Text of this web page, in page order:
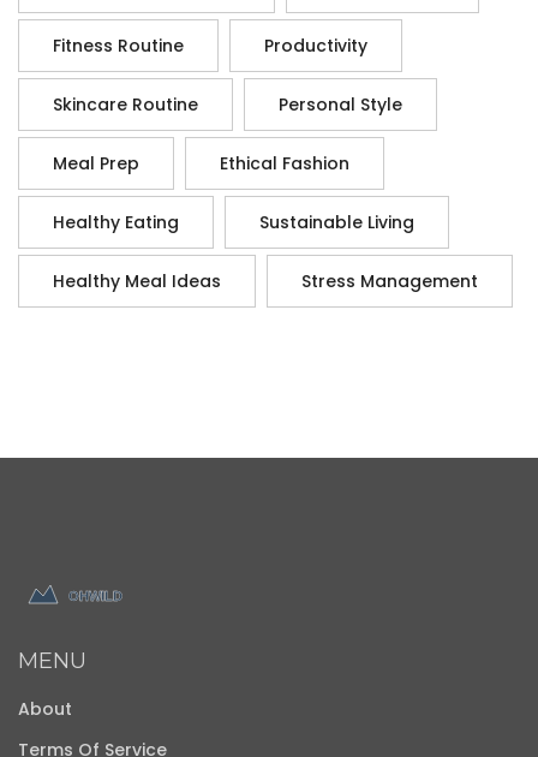
Fitness Routine Productivity
Skincare Routine Personal Style
Meal Prep Ethical Fashion
Healthy Eating Sustainable Living
Healthy Meal Ideas Stress Management
MENU
About
Terms Of Service